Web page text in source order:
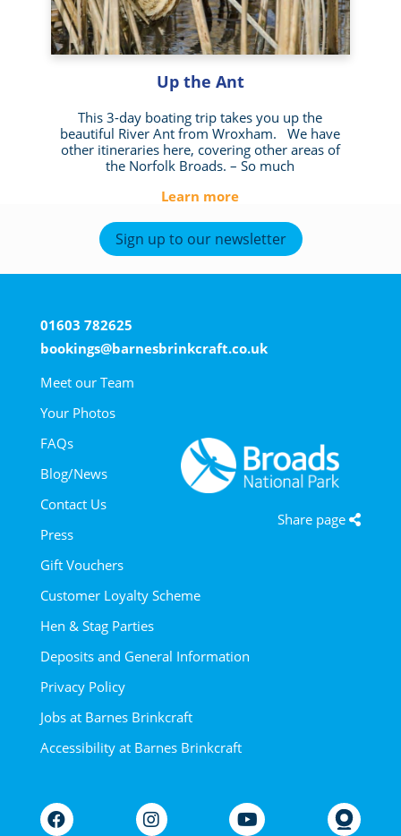
Up the Ant
This 3-day boating trip takes you up the
beautiful River Ant from Wroxham. We have
other itineraries here, covering other areas of
the Norfolk Broads. – So much
Learn more
Sign up to our newsletter
Share page
01603 782625
bookings@barnesbrinkcraft.co.uk
Meet our Team
Your Photos
FAQs
Blog/News
Contact Us
Press
Gift Vouchers
Customer Loyalty Scheme
Hen & Stag Parties
Deposits and General Information
Privacy Policy
Jobs at Barnes Brinkcraft
Accessibility at Barnes Brinkcraft